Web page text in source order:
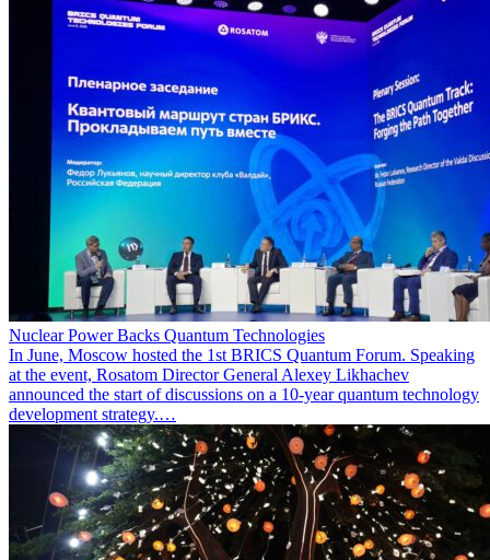
Nuclear Power Backs Quantum Technologies
In June, Moscow hosted the 1st BRICS Quantum Forum. Speaking
at the event, Rosatom Director General Alexey Likhachev
announced the start of discussions on a 10-year quantum technology
development strategy.…